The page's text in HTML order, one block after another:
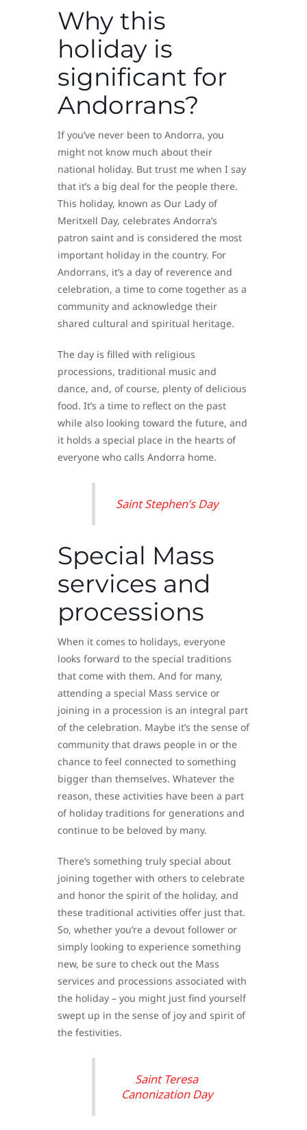
Why this
holiday is
significant for
Andorrans?
If you’ve never been to Andorra, you
might not know much about their
national holiday. But trust me when I say
that it’s a big deal for the people there.
This holiday, known as Our Lady of
Meritxell Day, celebrates Andorra’s
patron saint and is considered the most
important holiday in the country. For
Andorrans, it’s a day of reverence and
celebration, a time to come together as a
community and acknowledge their
shared cultural and spiritual heritage.
The day is filled with religious
processions, traditional music and
dance, and, of course, plenty of delicious
food. It’s a time to reflect on the past
while also looking toward the future, and
it holds a special place in the hearts of
everyone who calls Andorra home.
Saint Stephen’s Day
Special Mass
services and
processions
When it comes to holidays, everyone
looks forward to the special traditions
that come with them. And for many,
attending a special Mass service or
joining in a procession is an integral part
of the celebration. Maybe it’s the sense of
community that draws people in or the
chance to feel connected to something
bigger than themselves. Whatever the
reason, these activities have been a part
of holiday traditions for generations and
continue to be beloved by many.
There’s something truly special about
joining together with others to celebrate
and honor the spirit of the holiday, and
these traditional activities offer just that.
So, whether you’re a devout follower or
simply looking to experience something
new, be sure to check out the Mass
services and processions associated with
the holiday – you might just find yourself
swept up in the sense of joy and spirit of
the festivities.
Saint Teresa
Canonization Day